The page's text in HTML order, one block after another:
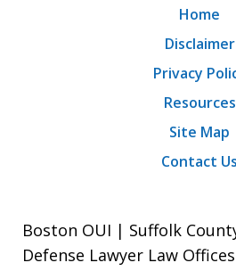
Home
Disclaimer
Privacy
Resources
Site Map
Contact Us
Boston OUI | Suffolk
Defense Lawyer Law